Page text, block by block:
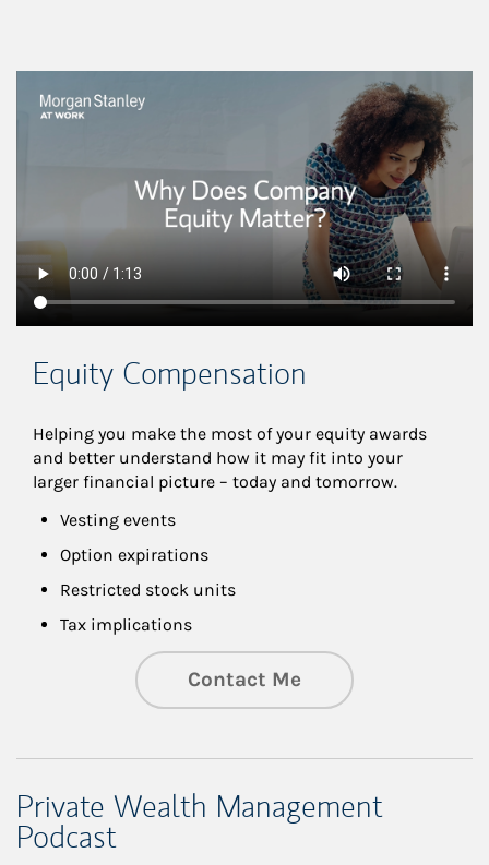
This is a
Equity Compensation
Helping you make the most of your equity awards
and better understand how it may fit into your
larger financial picture – today and tomorrow.
Vesting events
Option expirations
Restricted stock units
Tax implications
Contact Me
Private Wealth Management
Podcast